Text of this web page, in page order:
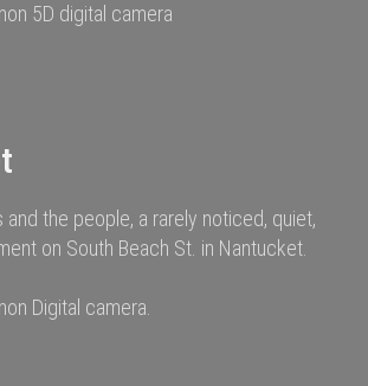
5D digital camera
the people, a rarely noticed, quiet,
on South Beach St. in Nantucket.
Digital camera.